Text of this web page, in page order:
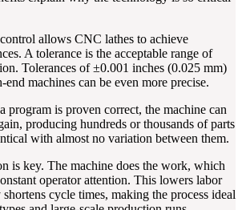
allows CNC lathes to achieve
A tolerance is the acceptable range of
Tolerances of ±0.001 inches (0.025 mm)
machines can be even more precise.
program is proven correct, the machine can
producing hundreds or thousands of parts
with almost no variation between them.
is key. The machine does the work, which
operator attention. This lowers labor
cycle times, making the process ideal